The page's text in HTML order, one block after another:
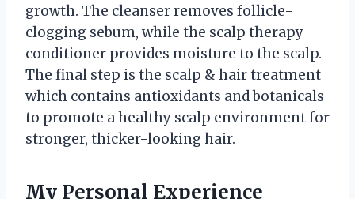
growth. The cleanser removes follicle-
clogging sebum, while the scalp therapy
conditioner provides moisture to the scalp.
The final step is the scalp & hair treatment
which contains antioxidants and botanicals
to promote a healthy scalp environment for
stronger, thicker-looking hair.
My Personal Experience